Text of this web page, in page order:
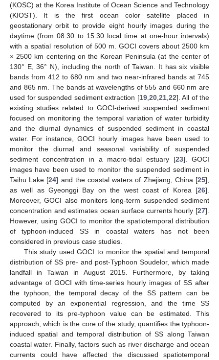
(KOSC) at the Korea Institute of Ocean Science and Technology
(KIOST). It is the first ocean color satellite placed in
geostationary orbit to provide eight hourly images during the
daytime (from 08:30 to 15:30 local time at one-hour intervals)
with a spatial resolution of 500 m. GOCI covers about 2500 km
× 2500 km centering on the Korean Peninsula (at the center of
130° E, 36° N), including the north of Taiwan. It has six visible
bands from 412 to 680 nm and two near-infrared bands at 745
and 865 nm. The bands at wavelengths of 555 and 660 nm are
used for suspended sediment extraction [19, 20, 21, 22]. All of the
existing studies related to GOCI-derived suspended sediment
focused on monitoring the temporal variation of water turbidity
and the diurnal dynamics of suspended sediment in coastal
water. For instance, GOCI hourly images have been used to
monitor the diurnal and seasonal variability of suspended
sediment concentration in a macro-tidal estuary [23]. GOCI
images have been used to monitor the suspended sediment in
Taihu Lake [24] and the coastal waters of Zhejiang, China [25],
as well as Gyeonggi Bay on the west coast of Korea [26].
Moreover, GOCI also monitors long-term suspended sediment
concentration and estimates ocean surface currents hourly [27].
However, using GOCI to monitor the spatiotemporal distribution
of typhoon-induced SS in coastal waters has not been
considered in previous case studies.
This study used GOCI to monitor the spatial and temporal
distribution of SS pre- and post-Typhoon Soudelor, which made
landfall in Taiwan in August 2015. Furthermore, by taking
advantage of GOCI with time-series hourly images of SS after
the typhoon, the temporal decay of the SS pattern can be
computed by an exponential regression, and the time SS
recovered to its pre-typhoon value can be estimated. This
approach, which is the core of the study, quantifies the typhoon-
induced spatial and temporal distribution of SS along Taiwan
coastal water. Finally, factors such as river discharge and ocean
currents could have affected the discussed spatiotemporal